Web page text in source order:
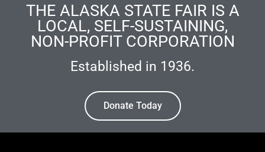
THE ALASKA STATE FAIR IS A
LOCAL, SELF-SUSTAINING,
NON-PROFIT CORPORATION
Established in 1936.
Donate Today